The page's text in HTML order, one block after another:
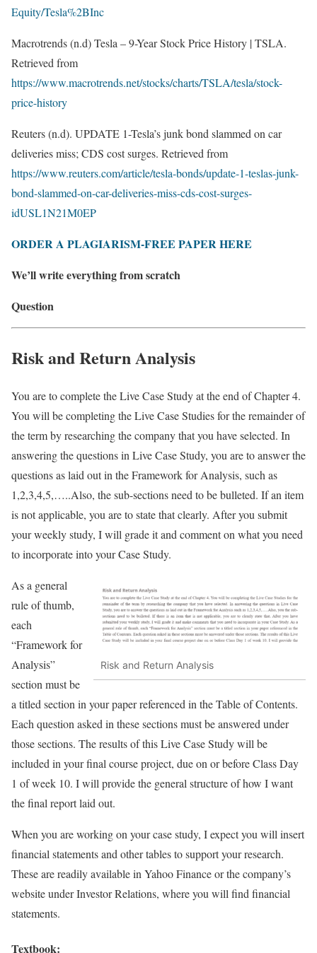
Equity/Tesla%2BInc
Macrotrends (n.d) Tesla – 9-Year Stock Price History | TSLA.
Retrieved from
https://www.macrotrends.net/stocks/charts/TSLA/tesla/stock-
price-history
Reuters (n.d). UPDATE 1-Tesla’s junk bond slammed on car
deliveries miss; CDS cost surges. Retrieved from
https://www.reuters.com/article/tesla-bonds/update-1-teslas-junk-
bond-slammed-on-car-deliveries-miss-cds-cost-surges-
idUSL1N21M0EP
ORDER A PLAGIARISM-FREE PAPER HERE
We’ll write everything from scratch
Question
Risk and Return Analysis
You are to complete the Live Case Study at the end of Chapter 4.
You will be completing the Live Case Studies for the remainder of
the term by researching the company that you have selected. In
answering the questions in Live Case Study, you are to answer the
questions as laid out in the Framework for Analysis, such as
1,2,3,4,5,…..Also, the sub-sections need to be bulleted. If an item
is not applicable, you are to state that clearly. After you submit
your weekly study, I will grade it and comment on what you need
to incorporate into your Case Study.
Risk and Return Analysis
As a general
rule of thumb,
each
“Framework for
Analysis”
section must be
a titled section in your paper referenced in the Table of Contents.
Each question asked in these sections must be answered under
those sections. The results of this Live Case Study will be
included in your final course project, due on or before Class Day
1 of week 10. I will provide the general structure of how I want
the final report laid out.
When you are working on your case study, I expect you will insert
financial statements and other tables to support your research.
These are readily available in Yahoo Finance or the company’s
website under Investor Relations, where you will find financial
statements.
Textbook: